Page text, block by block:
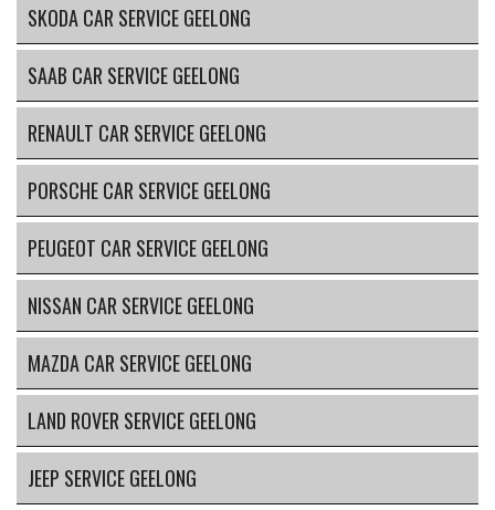
SKODA CAR SERVICE GEELONG
SAAB CAR SERVICE GEELONG
RENAULT CAR SERVICE GEELONG
PORSCHE CAR SERVICE GEELONG
PEUGEOT CAR SERVICE GEELONG
NISSAN CAR SERVICE GEELONG
MAZDA CAR SERVICE GEELONG
LAND ROVER SERVICE GEELONG
JEEP SERVICE GEELONG